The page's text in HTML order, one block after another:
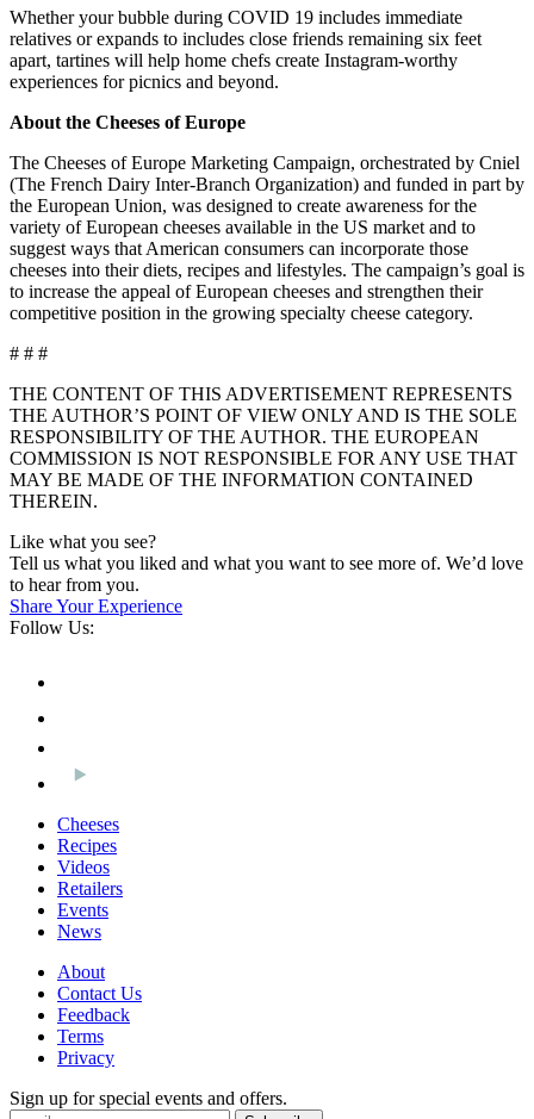
Whether your bubble during COVID 19 includes immediate
relatives or expands to includes close friends remaining six feet
apart, tartines will help home chefs create Instagram-worthy
experiences for picnics and beyond.
About the Cheeses of Europe
The Cheeses of Europe Marketing Campaign, orchestrated by Cniel
(The French Dairy Inter-Branch Organization) and funded in part by
the European Union, was designed to create awareness for the
variety of European cheeses available in the US market and to
suggest ways that American consumers can incorporate those
cheeses into their diets, recipes and lifestyles. The campaign’s goal is
to increase the appeal of European cheeses and strengthen their
competitive position in the growing specialty cheese category.
# # #
THE CONTENT OF THIS ADVERTISEMENT REPRESENTS
THE AUTHOR’S POINT OF VIEW ONLY AND IS THE SOLE
RESPONSIBILITY OF THE AUTHOR. THE EUROPEAN
COMMISSION IS NOT RESPONSIBLE FOR ANY USE THAT
MAY BE MADE OF THE INFORMATION CONTAINED
THEREIN.
Like what you see?
Tell us what you liked and what you want to see more of. We’d love
to hear from you.
Share Your Experience
Follow Us:
Cheeses
Recipes
Videos
Retailers
Events
News
About
Contact Us
Feedback
Terms
Privacy
Sign up for special events and offers.